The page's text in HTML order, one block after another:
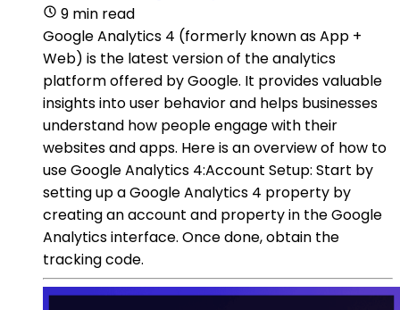
9 min read
Google Analytics 4 (formerly known as App +
Web) is the latest version of the analytics
platform offered by Google. It provides valuable
insights into user behavior and helps businesses
understand how people engage with their
websites and apps. Here is an overview of how to
use Google Analytics 4:Account Setup: Start by
setting up a Google Analytics 4 property by
creating an account and property in the Google
Analytics interface. Once done, obtain the
tracking code.